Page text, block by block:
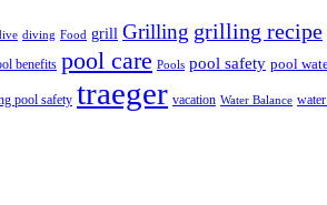
diving Food grill Grilling grilling recipe
benefits pool care Pools pool safety pool
pool safety traeger vacation Water Balance